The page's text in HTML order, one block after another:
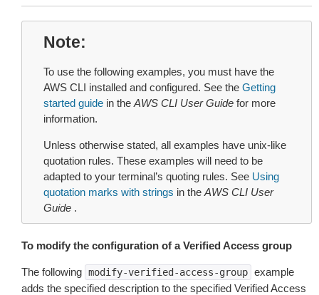
Note
To use the following examples, you must have the
AWS CLI installed and configured. See the Getting
started guide in the AWS CLI User Guide for more
information.
Unless otherwise stated, all examples have unix-like
quotation rules. These examples will need to be
adapted to your terminal’s quoting rules. See Using
quotation marks with strings in the AWS CLI User
Guide .
To modify the configuration of a Verified Access group
The following modify-verified-access-group example
adds the specified description to the specified Verified Access